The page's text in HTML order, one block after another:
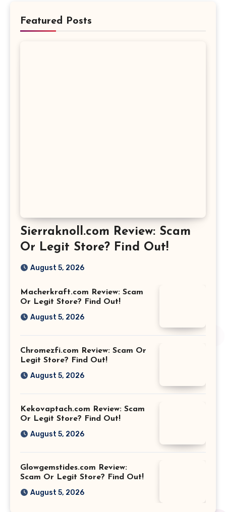
Featured Posts
Sierraknoll.com Review: Scam
Or Legit Store? Find Out!
August 5, 2026
Macherkraft.com Review: Scam
Or Legit Store? Find Out!
August 5, 2026
Chromezfi.com Review: Scam Or
Legit Store? Find Out!
August 5, 2026
Kekovaptach.com Review: Scam
Or Legit Store? Find Out!
August 5, 2026
Glowgemstides.com Review:
Scam Or Legit Store? Find Out!
August 5, 2026